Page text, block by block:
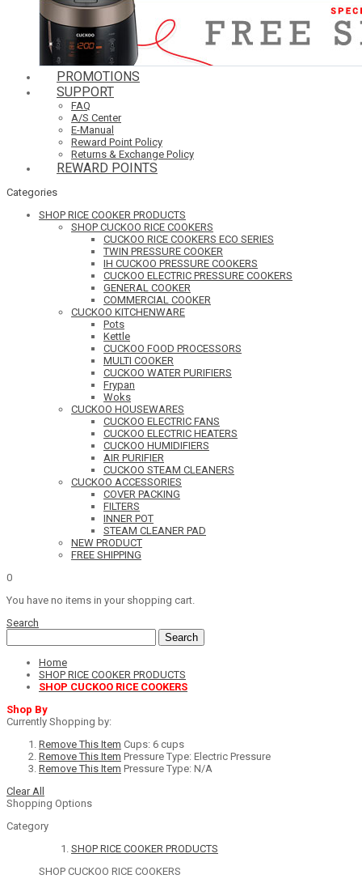
PROMOTIONS
SUPPORT
FAQ
A/S Center
E-Manual
Reward Point Policy
Returns & Exchange Policy
REWARD POINTS
Categories
SHOP RICE COOKER PRODUCTS
SHOP CUCKOO RICE COOKERS
CUCKOO RICE COOKERS ECO SERIES
TWIN PRESSURE COOKER
IH CUCKOO PRESSURE COOKERS
CUCKOO ELECTRIC PRESSURE COOKERS
GENERAL COOKER
COMMERCIAL COOKER
CUCKOO KITCHENWARE
Pots
Kettle
CUCKOO FOOD PROCESSORS
MULTI COOKER
CUCKOO WATER PURIFIERS
Frypan
Woks
CUCKOO HOUSEWARES
CUCKOO ELECTRIC FANS
CUCKOO ELECTRIC HEATERS
CUCKOO HUMIDIFIERS
AIR PURIFIER
CUCKOO STEAM CLEANERS
CUCKOO ACCESSORIES
COVER PACKING
FILTERS
INNER POT
STEAM CLEANER PAD
NEW PRODUCT
FREE SHIPPING
0
You have no items in your shopping cart.
Search
Search
Home
SHOP RICE COOKER PRODUCTS
SHOP CUCKOO RICE COOKERS
Shop By
Currently Shopping by:
Remove This Item Cups: 6 cups
Remove This Item Pressure Type: Electric Pressure
Remove This Item Pressure Type: N/A
Clear All
Shopping Options
Category
SHOP RICE COOKER PRODUCTS
SHOP CUCKOO RICE COOKERS